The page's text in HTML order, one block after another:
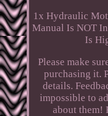
1x Hydraulic
Manual Is NOT
Is
Please make
purchasing it.
details.
impossible to
about them!